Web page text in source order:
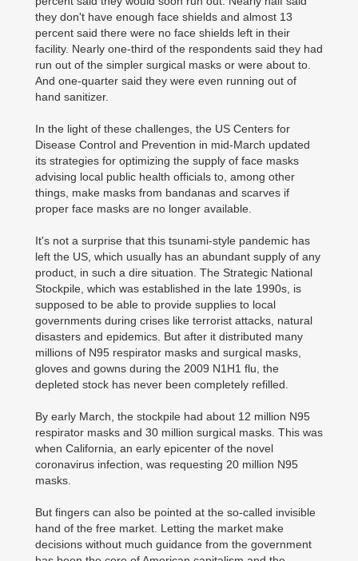
they don't have enough face shields and almost 13
percent said there were no face shields left in their
facility. Nearly one-third of the respondents said they had
run out of the simpler surgical masks or were about to.
And one-quarter said they were even running out of
hand sanitizer.
In the light of these challenges, the US Centers for
Disease Control and Prevention in mid-March updated
its strategies for optimizing the supply of face masks
advising local public health officials to, among other
things, make masks from bandanas and scarves if
proper face masks are no longer available.
It's not a surprise that this tsunami-style pandemic has
left the US, which usually has an abundant supply of any
product, in such a dire situation. The Strategic National
Stockpile, which was established in the late 1990s, is
supposed to be able to provide supplies to local
governments during crises like terrorist attacks, natural
disasters and epidemics. But after it distributed many
millions of N95 respirator masks and surgical masks,
gloves and gowns during the 2009 N1H1 flu, the
depleted stock has never been completely refilled.
By early March, the stockpile had about 12 million N95
respirator masks and 30 million surgical masks. This was
when California, an early epicenter of the novel
coronavirus infection, was requesting 20 million N95
masks.
But fingers can also be pointed at the so-called invisible
hand of the free market. Letting the market make
decisions without much guidance from the government